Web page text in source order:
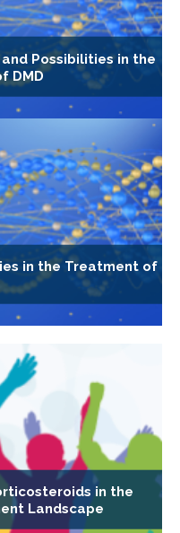
Possibilities in the
DMD
in the Treatment of
in the
Landscape